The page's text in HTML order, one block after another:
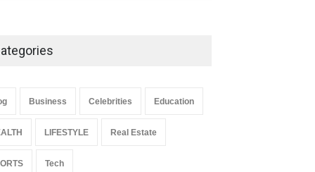
Celebrities January 24, 2026
Business Celebrities Education
LIFESTYLE Real Estate
Tech